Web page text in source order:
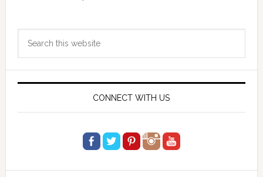
Primary
Sidebar
CONNECT WITH US